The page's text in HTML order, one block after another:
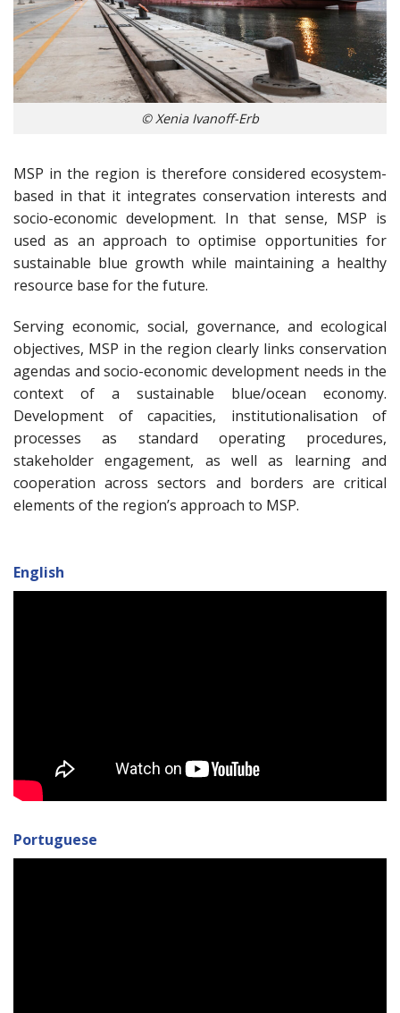
© Xenia Ivanoff-Erb
MSP in the region is therefore considered ecosystem-
based in that it integrates conservation interests and
socio-economic development. In that sense, MSP is
used as an approach to optimise opportunities for
sustainable blue growth while maintaining a healthy
resource base for the future.
Serving economic, social, governance, and ecological
objectives, MSP in the region clearly links conservation
agendas and socio-economic development needs in the
context of a sustainable blue/ocean economy.
Development of capacities, institutionalisation of
processes as standard operating procedures,
stakeholder engagement, as well as learning and
cooperation across sectors and borders are critical
elements of the region’s approach to MSP.
English
Portuguese